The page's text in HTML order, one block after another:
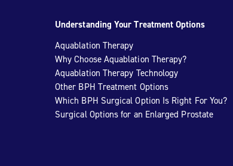
Understanding Your Treatment Options
Aquablation Therapy
Why Choose Aquablation Therapy?
Aquablation Therapy Technology
Other BPH Treatment Options
Which BPH Surgical Option Is Right For You?
Surgical Options for an Enlarged Prostate